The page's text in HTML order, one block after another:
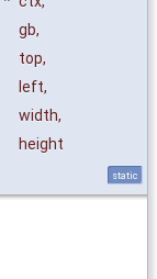
gb,
top,
left,
width,
height
static